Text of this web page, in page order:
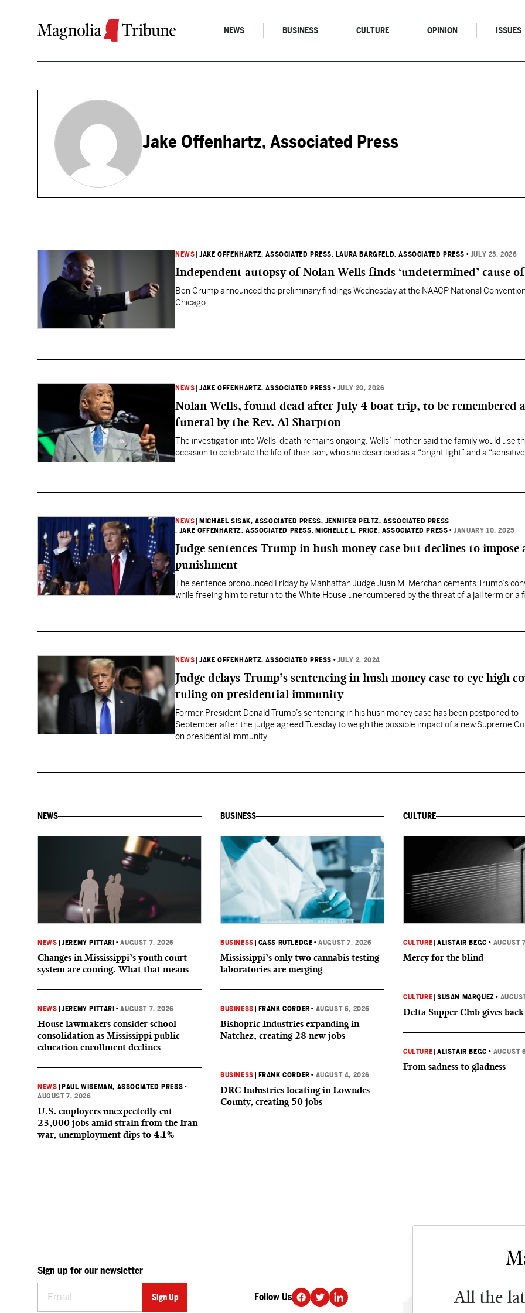
NEWS BUSINESS CULTURE OPINION ISSUES
Jake Offenhartz, Associated Press
NEWS |JAKE OFFENHARTZ, ASSOCIATED PRESS, LAURA BARGFELD, ASSOCIATED PRESS • JULY 23, 2026
Independent autopsy of Nolan Wells finds ‘undetermined’ cause
Ben Crump announced the preliminary findings Wednesday at the NAACP National
Chicago.
NEWS |JAKE OFFENHARTZ, ASSOCIATED PRESS • JULY 20, 2026
Nolan Wells, found dead after July 4 boat trip, to be remembered
funeral by the Rev. Al Sharpton
The investigation into Wells' death remains ongoing. Wells’ mother said the family would use
occasion to celebrate the life of their son, who she described as a “bright light” and a “sensitive
NEWS MICHAEL SISAK, ASSOCIATED PRESS, JENNIFER PELTZ, ASSOCIATED PRESS
, JAKE OFFENHARTZ, ASSOCIATED PRESS, MICHELLE L. PRICE, ASSOCIATED PRESS •JANUARY 10, 2025
Judge sentences Trump in hush money case but declines to impose
punishment
The sentence pronounced Friday by Manhattan Judge Juan M. Merchan cements Trump’s
while freeing him to return to the White House unencumbered by the threat of a jail term or a
NEWS |JAKE OFFENHARTZ, ASSOCIATED PRESS • JULY 2, 2024
Judge delays Trump’s sentencing in hush money case to eye high
ruling on presidential immunity
Former President Donald Trump’s sentencing in his hush money case has been postponed to
September after the judge agreed Tuesday to weigh the possible impact of a new Supreme
on presidential immunity.
NEWS
NEWS |JEREMY PITTARI •AUGUST 7, 2026
Changes in Mississippi’s youth court
system are coming. What that means
NEWS |JEREMY PITTARI •AUGUST 7, 2026
House lawmakers consider school
consolidation as Mississippi public
education enrollment declines
NEWS PAUL WISEMAN, ASSOCIATED PRESS •
AUGUST 7, 2026
U.S. employers unexpectedly cut
23,000 jobs amid strain from the Iran
war, unemployment dips to 4.1%
BUSINESS
BUSINESS CASS RUTLEDGE •AUGUST 7, 2026
Mississippi’s only two cannabis testing
laboratories are merging
BUSINESS FRANK CORDER • AUGUST 6, 2026
Bishopric Industries expanding in
Natchez, creating 28 new jobs
BUSINESS FRANK CORDER • AUGUST 4, 2026
DRC Industries locating in Lowndes
County, creating 50 jobs
CULTURE
CULTURE |ALISTAIR BEGG • AUGUST
Mercy for the blind
CULTURE |SUSAN MARQUEZ •
Delta Supper Club gives back
CULTURE |ALISTAIR BEGG • AUGUST
From sadness to gladness
All the
Sign up for our newsletter
Follow Us DONATE